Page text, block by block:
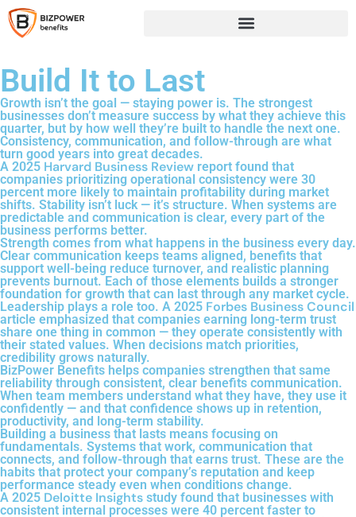
Build It to Last
Growth isn’t the goal — staying power is. The strongest
businesses don’t measure success by what they achieve this
quarter, but by how well they’re built to handle the next one.
Consistency, communication, and follow-through are what
turn good years into great decades.
A 2025 Harvard Business Review report found that
companies prioritizing operational consistency were 30
percent more likely to maintain profitability during market
shifts. Stability isn’t luck — it’s structure. When systems are
predictable and communication is clear, every part of the
business performs better.
Strength comes from what happens in the business every day.
Clear communication keeps teams aligned, benefits that
support well-being reduce turnover, and realistic planning
prevents burnout. Each of those elements builds a stronger
foundation for growth that can last through any market cycle.
Leadership plays a role too. A 2025 Forbes Business Council
article emphasized that companies earning long-term trust
share one thing in common — they operate consistently with
their stated values. When decisions match priorities,
credibility grows naturally.
BizPower Benefits helps companies strengthen that same
reliability through consistent, clear benefits communication.
When team members understand what they have, they use it
confidently — and that confidence shows up in retention,
productivity, and long-term stability.
Building a business that lasts means focusing on
fundamentals. Systems that work, communication that
connects, and follow-through that earns trust. These are the
habits that protect your company’s reputation and keep
performance steady even when conditions change.
A 2025 Deloitte Insights study found that businesses with
consistent internal processes were 40 percent faster to